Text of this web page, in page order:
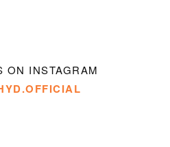
ON INSTAGRAM